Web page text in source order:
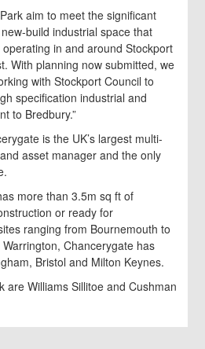
aim to meet the significant
build industrial space that
in and around Stockport
With planning now submitted, we
with Stockport Council to
specification industrial and
to Bredbury.”
is the UK’s largest multi-
asset manager and the only
more than 3.5m sq ft of
or ready for
ranging from Bournemouth to
Chancerygate has
Bristol and Milton Keynes.
are Williams Sillitoe and Cushman